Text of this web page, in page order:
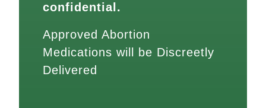
confidential.
Approved Abortion
Medications will be Discreetly
Delivered